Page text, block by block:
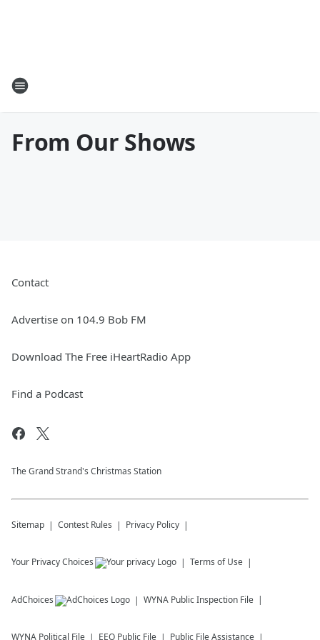
From Our Shows
Contact
Advertise on 104.9 Bob FM
Download The Free iHeartRadio App
Find a Podcast
The Grand Strand's Christmas Station
Sitemap Contest Rules Privacy Policy
Your Privacy Choices Terms of Use
AdChoices WYNA Public Inspection File
WYNA Political File EEO Public File Public File Assistance